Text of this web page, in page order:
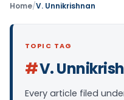
Home/V. Unnikrishnan
TOPIC TAG
#V.
Every article filed